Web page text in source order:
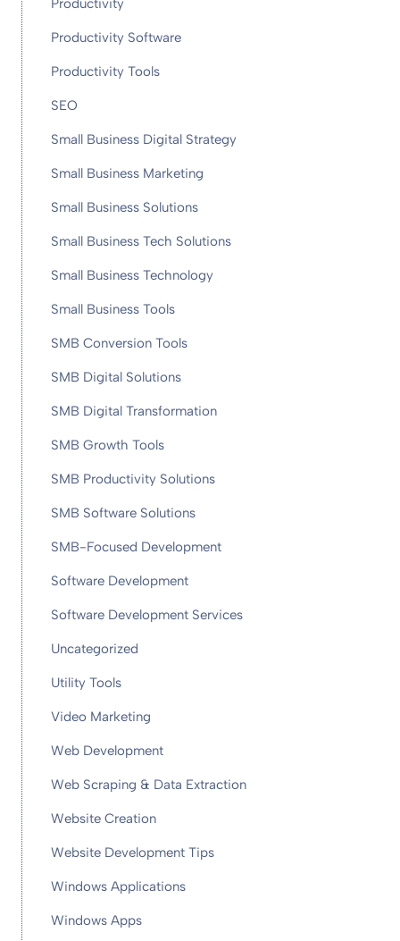
Productivity
Productivity Software
Productivity Tools
SEO
Small Business Digital Strategy
Small Business Marketing
Small Business Solutions
Small Business Tech Solutions
Small Business Technology
Small Business Tools
SMB Conversion Tools
SMB Digital Solutions
SMB Digital Transformation
SMB Growth Tools
SMB Productivity Solutions
SMB Software Solutions
SMB-Focused Development
Software Development
Software Development Services
Uncategorized
Utility Tools
Video Marketing
Web Development
Web Scraping & Data Extraction
Website Creation
Website Development Tips
Windows Applications
Windows Apps